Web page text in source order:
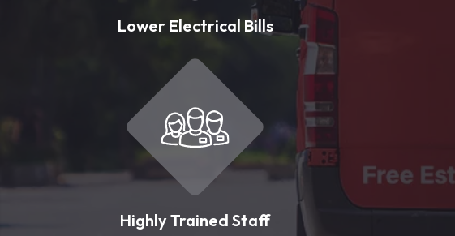
Lower Electrical Bills
Highly Trained Staff